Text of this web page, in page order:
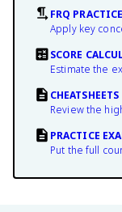
FRQ PRACTICE
Apply key
SCORE
Estimate the
CHEATSHEETS
Review the
PRACTICE
Put the full